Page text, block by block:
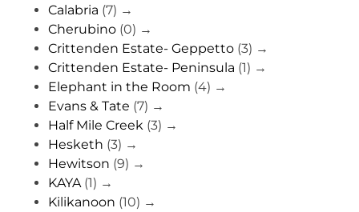
Calabria (7) →
Cherubino (0) →
Crittenden Estate- Geppetto (3) →
Crittenden Estate- Peninsula (1) →
Elephant in the Room (4) →
Evans & Tate (7) →
Half Mile Creek (3) →
Hesketh (3) →
Hewitson (9) →
KAYA (1) →
Kilikanoon (10) →